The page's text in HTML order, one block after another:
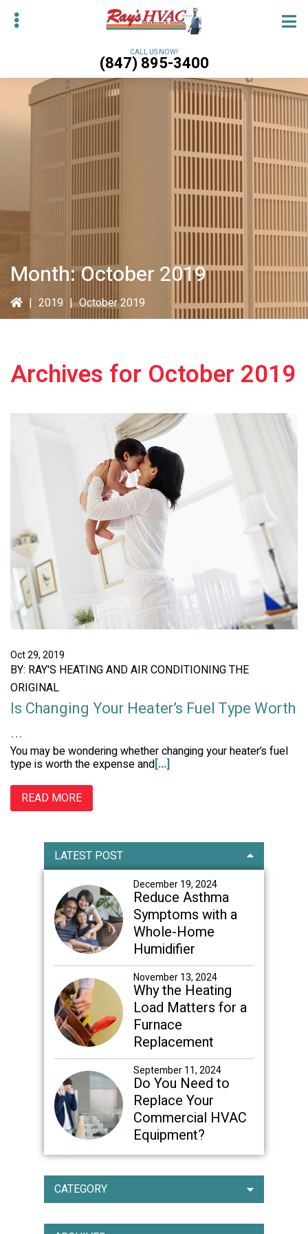
Skip
Skip
CALL US NOW!
(847) 895-3400
Month:October 2019
| 2019 | October 2019
Archives for October 2019
Oct 29, 2019
BY: RAY'S HEATING AND AIR CONDITIONING THE
ORIGINAL
Is Changing Your Heater’s Fuel Type Worth
...
You may be wondering whether changing your heater’s fuel
type is worth the expense and[...]
READ MORE
Primary
Sidebar
LATEST POST
December 19, 2024
Reduce Asthma
Symptoms with a
Whole-Home
Humidifier
November 13, 2024
Why the Heating
Load Matters for a
Furnace
Replacement
September 11, 2024
Do You Need to
Replace Your
Commercial HVAC
Equipment?
CATEGORY